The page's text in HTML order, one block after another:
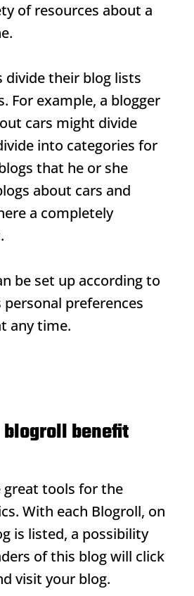
of resources about a
divide their blog lists
For example, a blogger
cars might divide
into categories for
that he or she
about cars and
a completely
be set up according to
personal preferences
any time.
blogroll benefit
great tools for the
With each Blogroll, on
is listed, a possibility
of this blog will click
visit your blog.